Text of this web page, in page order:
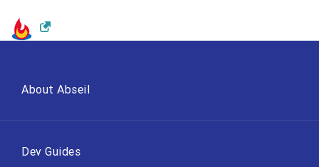
About Abseil
Dev Guides